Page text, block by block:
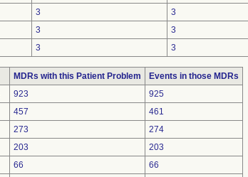
3
3
3
3
3 3
MDRs with this Patient Problem
Events in those MDRs
923
925
457
461
273
274
203
203
66
66